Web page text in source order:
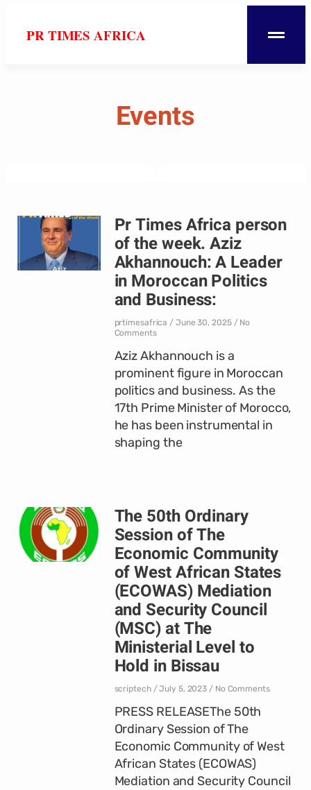
PR TIMES AFRICA
Events
Pr Times Africa person
of the week. Aziz
Akhannouch: A Leader
in Moroccan Politics
and Business:
prtimesafrica June 30, 2025
No
Comments
Aziz Akhannouch is a
prominent figure in Moroccan
politics and business. As the
17th Prime Minister of Morocco,
he has been instrumental in
shaping the
The 50th Ordinary
Session of The
Economic Community
of West African States
(ECOWAS) Mediation
and Security Council
(MSC) at The
Ministerial Level to
Hold in Bissau
scriptech July 5, 2023 No Comments
PRESS RELEASEThe 50th
Ordinary Session of The
Economic Community of West
African States (ECOWAS)
Mediation and Security Council